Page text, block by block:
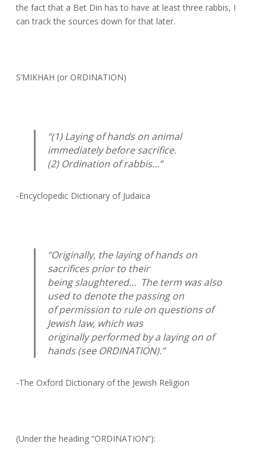
the fact that a Bet Din has to have at least three rabbis, I
can track the sources down for that later.
S’MIKHAH (or ORDINATION)
“(1) Laying of hands on animal
immediately before sacrifice.
(2) Ordination of rabbis…”
-Encyclopedic Dictionary of Judaica
“Originally, the laying of hands on
sacrifices prior to their
being slaughtered… The term was also
used to denote the passing on
of permission to rule on questions of
Jewish law, which was
originally performed by a laying on of
hands (see ORDINATION).”
-The Oxford Dictionary of the Jewish Religion
(Under the heading “ORDINATION”):